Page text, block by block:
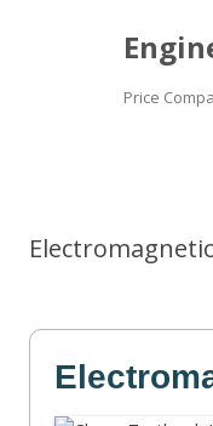
Price